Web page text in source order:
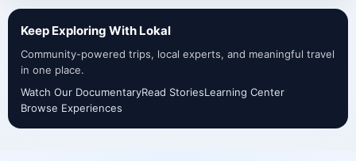
Keep Exploring With Lokal
Community-powered trips, local experts, and meaningful travel
in one place.
Watch Our DocumentaryRead StoriesLearning Center
Browse Experiences